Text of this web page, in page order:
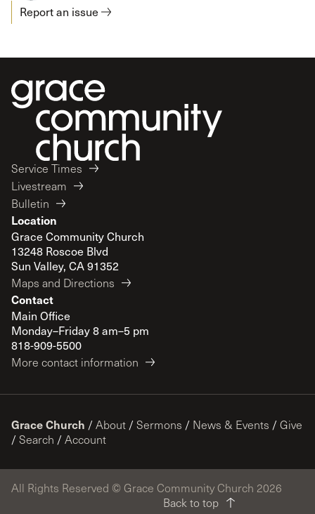
Report an issue
Service Times
Livestream
Bulletin
Location
Grace Community Church
13248 Roscoe Blvd
Sun Valley, CA 91352
Maps and Directions
Contact
Main Office
Monday–Friday 8 am–5 pm
818-909-5500
More contact information
Grace Church / About / Sermons / News & Events / Give
/ Search / Account
All Rights Reserved © Grace Community Church 2026
Back to top